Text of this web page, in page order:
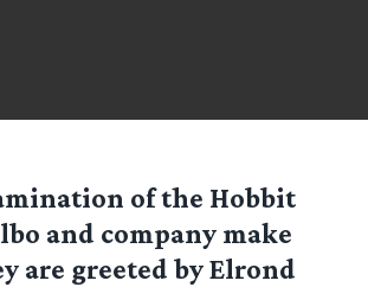
of the Hobbit
and company make
are greeted by Elrond